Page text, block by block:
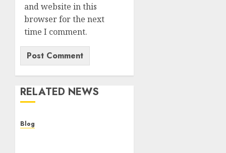
and website in this
browser for the next
time I comment.
RELATED NEWS
Blog